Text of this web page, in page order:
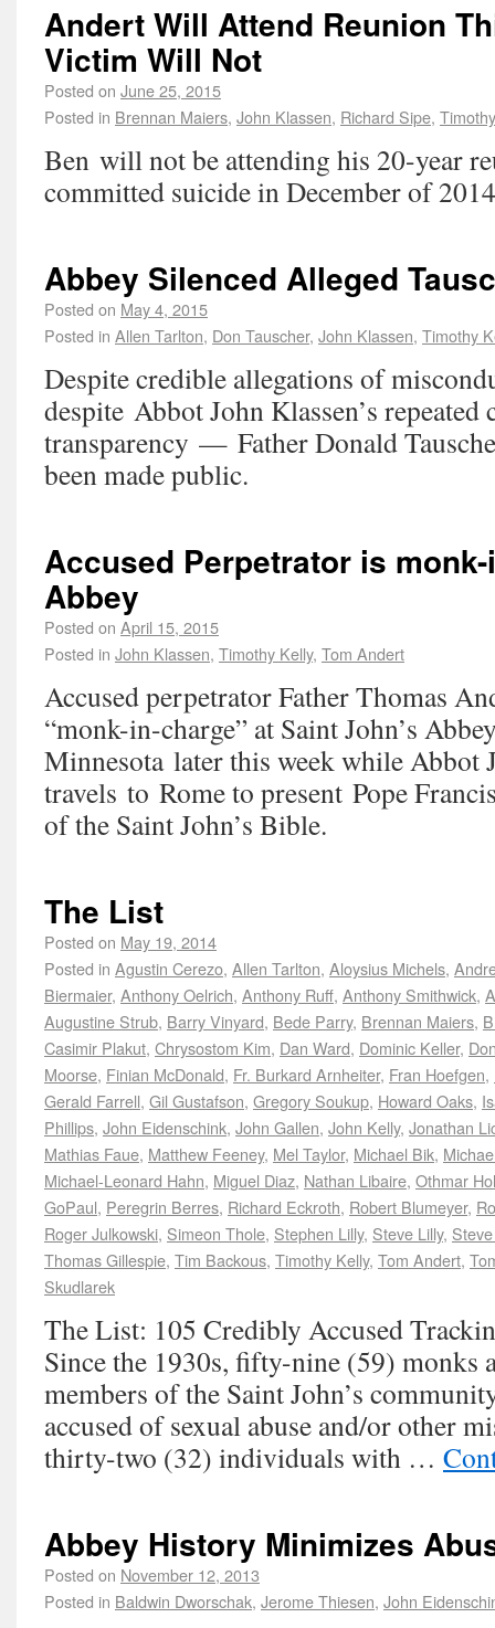
Andert Will Attend Reunion
Victim Will Not
Posted on June 25, 2015
Posted in Brennan Maiers, John Klassen, Richard Sipe,
Ben will not be attending his 20-year
committed suicide in December of
Abbey Silenced Alleged
Posted on May 4, 2015
Posted in Allen Tarlton, Don Tauscher, John Klassen, Timothy
Despite credible allegations of
despite Abbot John Klassen’s repeated
transparency — Father Donald
been made public.
Accused Perpetrator is
Abbey
Posted on April 15, 2015
Posted in John Klassen, Timothy Kelly, Tom Andert
Accused perpetrator Father Thomas
“monk-in-charge” at Saint John’s
Minnesota later this week while Abbot
travels to Rome to present Pope
of the Saint John’s Bible.
The List
Posted on May 19, 2014
Posted in Agustin Cerezo, Allen Tarlton, Aloysius Michels,
Biermaier, Anthony Oelrich, Anthony Ruff, Anthony Smithwick,
Augustine Strub, Barry Vinyard, Bede Parry, Brennan Maiers,
Casimir Plakut, Chrysostom Kim, Dan Ward, Dominic Keller,
Moorse, Finian McDonald, Fr. Burkard Arnheiter, Fran Hoefgen,
Gerald Farrell, Gil Gustafson, Gregory Soukup, Howard Oaks,
Phillips, John Eidenschink, John Gallen, John Kelly, Jonathan
Mathias Faue, Matthew Feeney, Mel Taylor, Michael Bik,
Michael-Leonard Hahn, Miguel Diaz, Nathan Libaire, Othmar
GoPaul, Peregrin Berres, Richard Eckroth, Robert Blumeyer,
Roger Julkowski, Simeon Thole, Stephen Lilly, Steve Lilly,
Thomas Gillespie, Tim Backous, Timothy Kelly, Tom Andert,
Skudlarek
The List: 105 Credibly Accused
Since the 1930s, fifty-nine (59) monks
members of the Saint John’s
accused of sexual abuse and/or other
thirty-two (32) individuals with …
Abbey History Minimizes
Posted on November 12, 2013
Posted in Baldwin Dworschak, Jerome Thiesen, John